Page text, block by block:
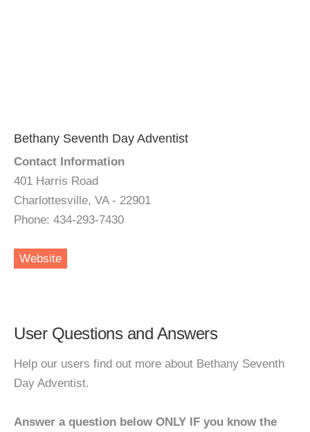
Bethany Seventh Day Adventist
Contact Information
401 Harris Road
Charlottesville, VA - 22901
Phone: 434-293-7430
Website
User Questions and Answers
Help our users find out more about Bethany Seventh
Day Adventist.
Answer a question below ONLY IF you know the